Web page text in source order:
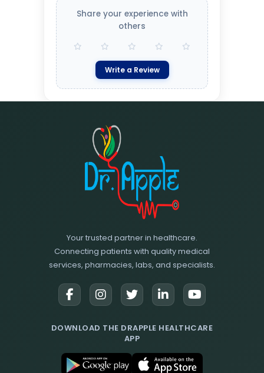
Share your experience with
others
Write a Review
Your trusted partner in healthcare.
Connecting patients with quality medical
services, pharmacies, labs, and specialists.
DOWNLOAD THE DRAPPLE HEALTHCARE
APP